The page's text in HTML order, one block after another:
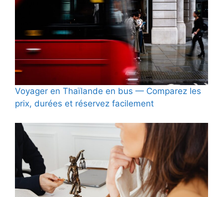
Voyager en Thaïlande en bus — Comparez les
prix, durées et réservez facilement